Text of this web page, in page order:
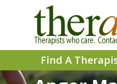
Find A